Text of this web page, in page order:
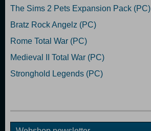
The Sims 2 Pets Expansion Pack (PC)
Bratz Rock Angelz (PC)
Rome Total War (PC)
Medieval II Total War (PC)
Stronghold Legends (PC)